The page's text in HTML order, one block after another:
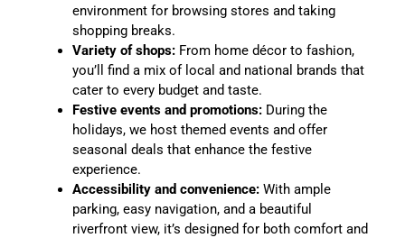
environment for browsing stores and taking
shopping breaks.
Variety of shops: From home décor to fashion,
you’ll find a mix of local and national brands that
cater to every budget and taste.
Festive events and promotions: During the
holidays, we host themed events and offer
seasonal deals that enhance the festive
experience.
Accessibility and convenience: With ample
parking, easy navigation, and a beautiful
riverfront view, it’s designed for both comfort and